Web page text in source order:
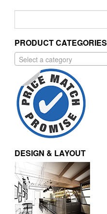
PRODUCT CATEGORIES
Select a category
DESIGN & LAYOUT